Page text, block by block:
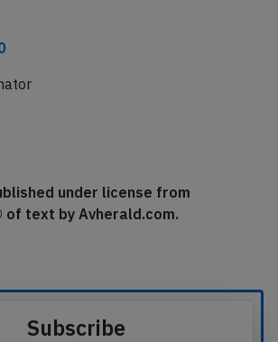
under license from
of text by Avherald.com.
Subscribe